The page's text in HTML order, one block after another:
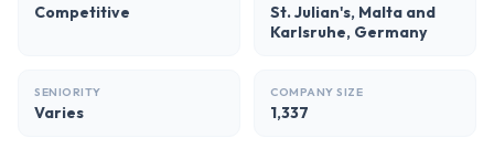
Competitive
St. Julian's, Malta and
Karlsruhe, Germany
SENIORITY
Varies
COMPANY SIZE
1,337